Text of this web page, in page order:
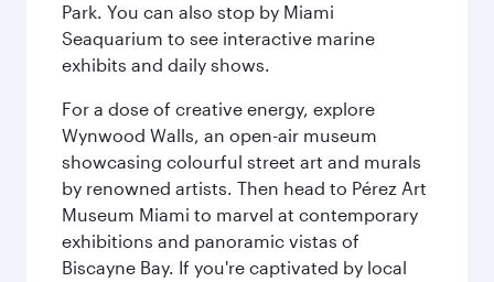
Park. You can also stop by Miami
Seaquarium to see interactive marine
exhibits and daily shows.
For a dose of creative energy, explore
Wynwood Walls, an open-air museum
showcasing colourful street art and murals
by renowned artists. Then head to Pérez Art
Museum Miami to marvel at contemporary
exhibitions and panoramic vistas of
Biscayne Bay. If you're captivated by local